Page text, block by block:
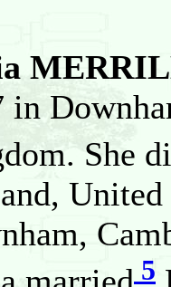
in
She
5